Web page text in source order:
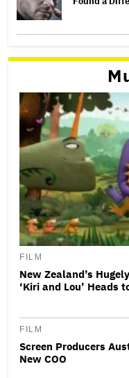
FILM
New Zealand’s
‘Kiri and Lou’ Heads
FILM
Screen Producers
New COO